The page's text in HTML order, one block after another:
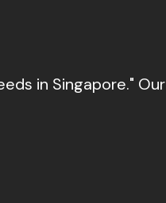
in Singapore." Our